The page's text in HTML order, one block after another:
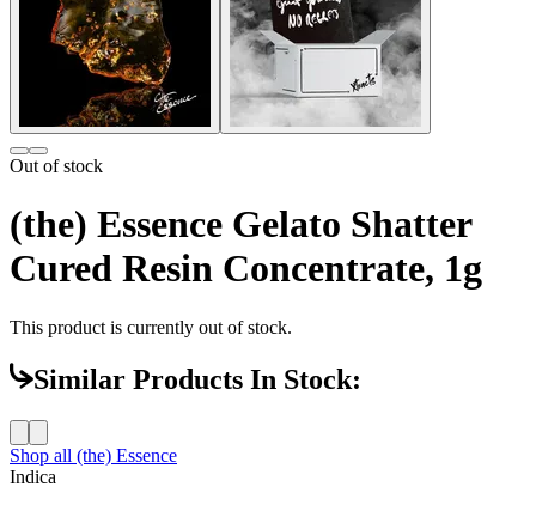
Out of stock
(the) Essence Gelato Shatter
Cured Resin Concentrate, 1g
This product is currently out of stock.
Similar Products In Stock:
Shop all (the) Essence
Indica